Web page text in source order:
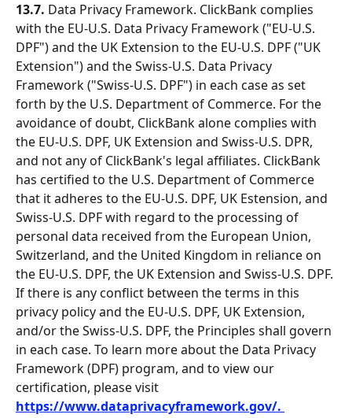
13.7. Data Privacy Framework. ClickBank complies
with the EU-U.S. Data Privacy Framework ("EU-U.S.
DPF") and the UK Extension to the EU-U.S. DPF ("UK
Extension") and the Swiss-U.S. Data Privacy
Framework ("Swiss-U.S. DPF") in each case as set
forth by the U.S. Department of Commerce. For the
avoidance of doubt, ClickBank alone complies with
the EU-U.S. DPF, UK Extension and Swiss-U.S. DPR,
and not any of ClickBank's legal affiliates. ClickBank
has certified to the U.S. Department of Commerce
that it adheres to the EU-U.S. DPF, UK Estension, and
Swiss-U.S. DPF with regard to the processing of
personal data received from the European Union,
Switzerland, and the United Kingdom in reliance on
the EU-U.S. DPF, the UK Extension and Swiss-U.S. DPF.
If there is any conflict between the terms in this
privacy policy and the EU-U.S. DPF, UK Extension,
and/or the Swiss-U.S. DPF, the Principles shall govern
in each case. To learn more about the Data Privacy
Framework (DPF) program, and to view our
certification, please visit
https://www.dataprivacyframework.gov/.